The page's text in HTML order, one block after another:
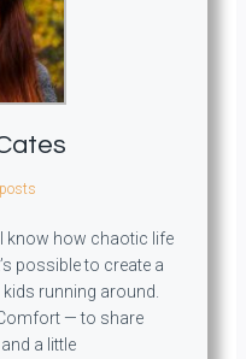
know how chaotic life
possible to create a
running around.
— to share
a little